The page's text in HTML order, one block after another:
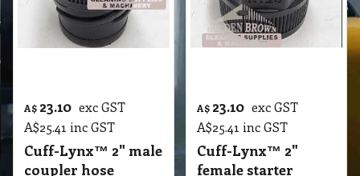
A$ 23.10 exc GST
A$25.41 inc GST
Cuff-Lynx™ 2" male
coupler hose
A$ 23.10 exc GST
A$25.41 inc GST
Cuff-Lynx™ 2"
female starter